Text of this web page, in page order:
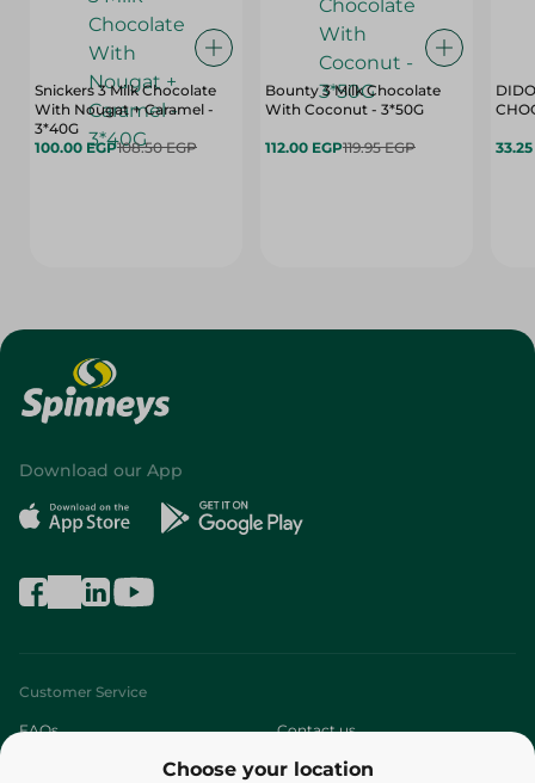
Snickers 3 Milk Chocolate
With Nougat + Caramel -
3*40G
100.00 EGP108.50 EGP
Bounty 3 Milk Chocolate
With Coconut - 3*50G
112.00 EGP119.95 EGP
Choose your location
Download our App
Customer Service
FAQs Contact us